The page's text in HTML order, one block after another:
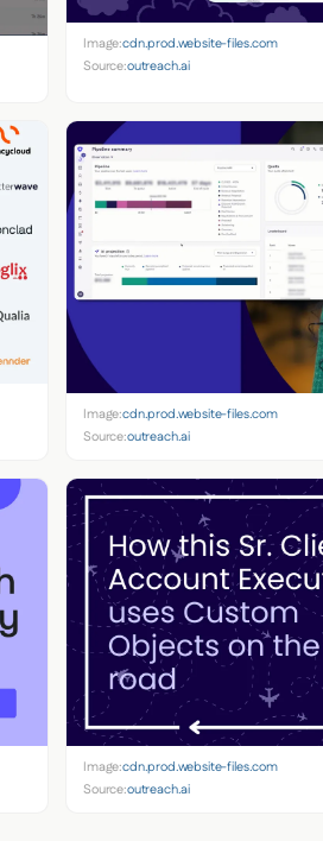
Image:cdn.prod.website-files.com
Source:outreach.ai
Image:cdn.prod.website-files.com
Source:outreach.ai
Image:cdn.prod.website-files.com
Source:outreach.ai